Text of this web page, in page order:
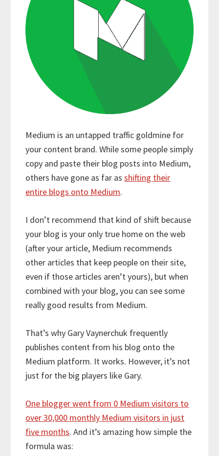
Medium is an untapped traffic goldmine for
your content brand. While some people simply
copy and paste their blog posts into Medium,
others have gone as far asshifting their
entire blogs onto Medium.
I don’t recommend that kind of shift because
your blog is your only true home on the web
(after your article, Medium recommends
other articles that keep people on their site,
even if those articles aren’t yours), but when
combined with your blog, you can see some
really good results from Medium.
That’s why Gary Vaynerchuk frequently
publishes content from his blog onto the
Medium platform. It works. However, it’s not
just for the big players like Gary.
One blogger went from 0 Medium visitors to
over 30,000 monthly Medium visitors in just
five months. And it’s amazing how simple the
formula was: